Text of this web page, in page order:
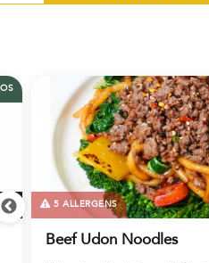
5 ALLERGENS
Beef Udon Noodles